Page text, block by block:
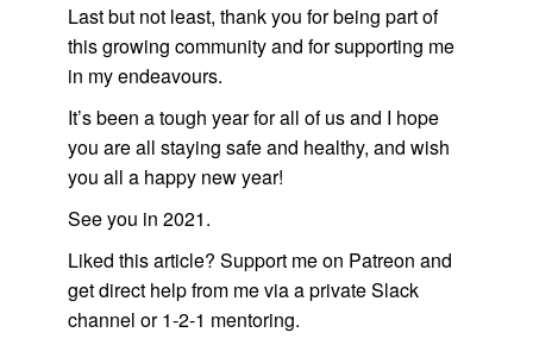
Last but not least, thank you for being part of
this growing community and for supporting me
in my endeavours.
It’s been a tough year for all of us and I hope
you are all staying safe and healthy, and wish
you all a happy new year!
See you in 2021.
Liked this article? Support me on Patreon and
get direct help from me via a private Slack
channel or 1-2-1 mentoring.